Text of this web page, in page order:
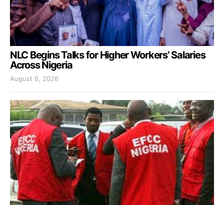
NLC Begins Talks for Higher Workers’ Salaries
Across Nigeria
August 6, 2026